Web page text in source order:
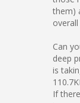
them)
Can
deep
is
If